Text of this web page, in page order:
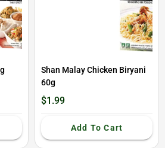
Shan Malay Chicken Biryani
60g
$1.99
Add To Cart